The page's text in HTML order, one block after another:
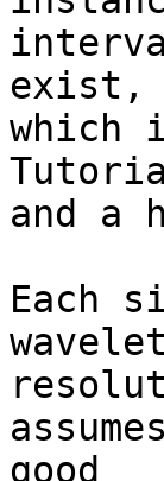
exist,
which
and a
Each
good